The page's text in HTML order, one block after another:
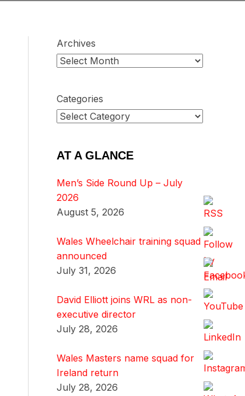
Archives
Categories
AT A GLANCE
Men’s Side Round Up – July
2026
August 5, 2026
Wales Wheelchair training squad
announced
July 31, 2026
David Elliott joins WRL as non-
executive director
July 28, 2026
Wales Masters name squad for
Ireland return
July 28, 2026